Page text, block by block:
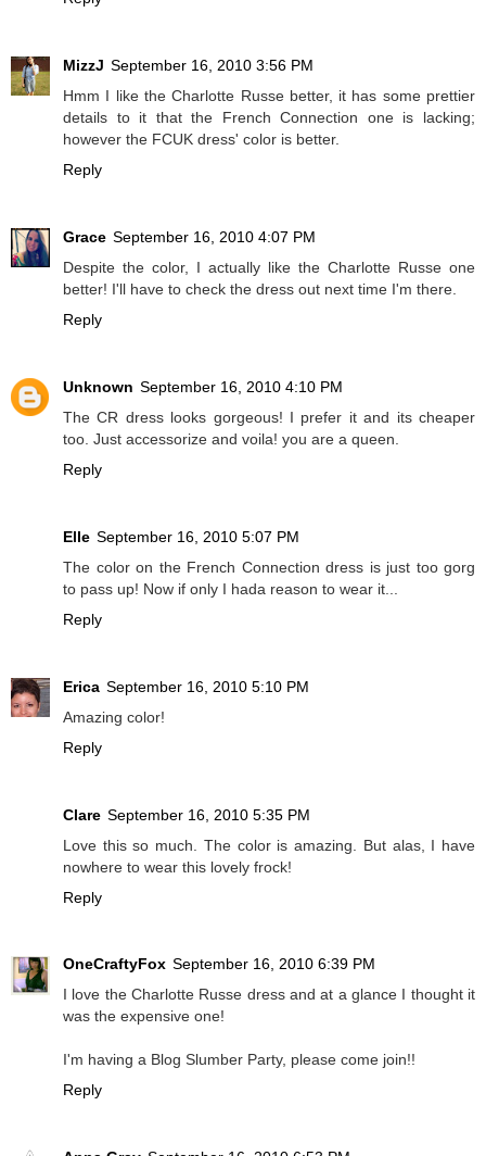
MizzJ September 16, 2010 3:56 PM
Hmm I like the Charlotte Russe better, it has some prettier
details to it that the French Connection one is lacking;
however the FCUK dress' color is better.
Reply
Grace September 16, 2010 4:07 PM
Despite the color, I actually like the Charlotte Russe one
better! I'll have to check the dress out next time I'm there.
Reply
Unknown September 16, 2010 4:10 PM
The CR dress looks gorgeous! I prefer it and its cheaper
too. Just accessorize and voila! you are a queen.
Reply
Elle September 16, 2010 5:07 PM
The color on the French Connection dress is just too gorg
to pass up! Now if only I hada reason to wear it...
Reply
Erica September 16, 2010 5:10 PM
Amazing color!
Reply
Clare September 16, 2010 5:35 PM
Love this so much. The color is amazing. But alas, I have
nowhere to wear this lovely frock!
Reply
OneCraftyFox September 16, 2010 6:39 PM
I love the Charlotte Russe dress and at a glance I thought it
was the expensive one!
I'm having a Blog Slumber Party, please come join!!
Reply